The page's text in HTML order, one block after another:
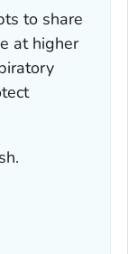
to share
at higher